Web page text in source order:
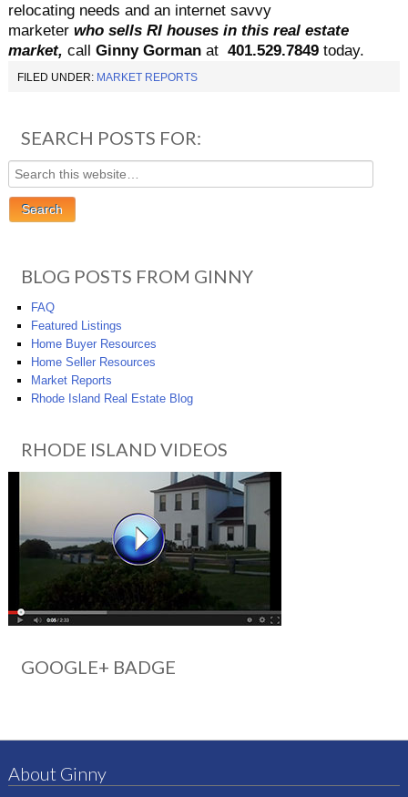
relocating needs and an internet savvy
marketer who sells RI houses in this real estate
market, call Ginny Gorman at 401.529.7849today.
FILED UNDER: MARKET REPORTS
SEARCH POSTS FOR:
BLOG POSTS FROM GINNY
FAQ
Featured Listings
Home Buyer Resources
Home Seller Resources
Market Reports
Rhode Island Real Estate Blog
RHODE ISLAND VIDEOS
GOOGLE+ BADGE
About Ginny